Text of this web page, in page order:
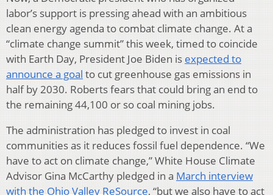
labor’s support is pressing ahead with an ambitious
clean energy agenda to combat climate change. At a
“climate change summit” this week, timed to coincide
with Earth Day, President Joe Biden is expected to
announce a goal to cut greenhouse gas emissions in
half by 2030. Roberts fears that could bring an end to
the remaining 44,100 or so coal mining jobs.
The administration has pledged to invest in coal
communities as it reduces fossil fuel dependence. “We
have to act on climate change,” White House Climate
Advisor Gina McCarthy pledged in a March interview
with the Ohio Valley ReSource, “but we also have to act